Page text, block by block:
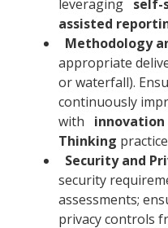
leveraging self-
assisted
Methodology
appropriate
or waterfall).
continuously
with
Thinking
Security and
security
assessments;
privacy controls